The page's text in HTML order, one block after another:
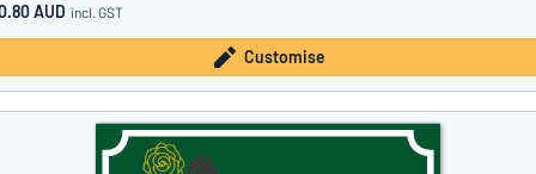
AUD incl. GST
Customise